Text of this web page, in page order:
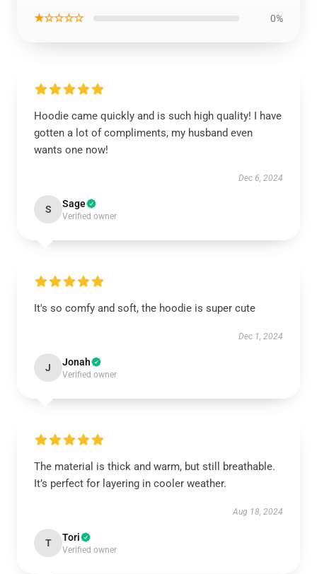
★☆☆☆☆ 0%
Hoodie came quickly and is such high quality! I have
gotten a lot of compliments, my husband even
wants one now!
Dec 6, 2024
S Sage
Verified owner
It's so comfy and soft, the hoodie is super cute
Dec 1, 2024
J Jonah
Verified owner
The material is thick and warm, but still breathable.
It’s perfect for layering in cooler weather.
Aug 18, 2024
T Tori
Verified owner